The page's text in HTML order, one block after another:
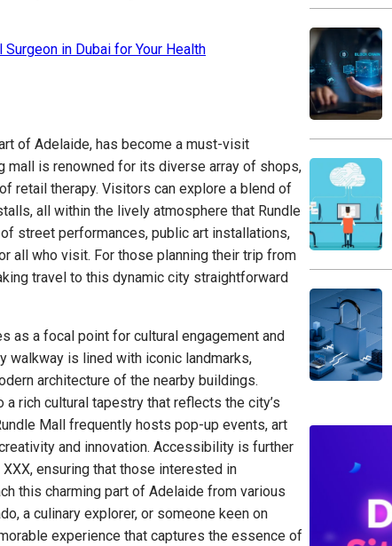
in Dubai for Your Health
of Adelaide, has become a must-visit
is renowned for its diverse array of shops,
retail therapy. Visitors can explore a blend of
all within the lively atmosphere that Rundle
street performances, public art installations,
all who visit. For those planning their trip from
travel to this dynamic city straightforward
as a focal point for cultural engagement and
walkway is lined with iconic landmarks,
architecture of the nearby buildings.
rich cultural tapestry that reflects the city’s
Mall frequently hosts pop-up events, art
and innovation. Accessibility is further
ensuring that those interested in
this charming part of Adelaide from various
a culinary explorer, or someone keen on
experience that captures the essence of